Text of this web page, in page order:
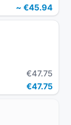
~ €45.94
€47.75
€47.75